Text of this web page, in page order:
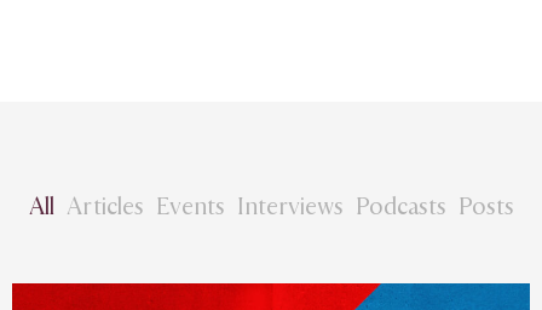
All Articles Events Interviews Podcasts Posts